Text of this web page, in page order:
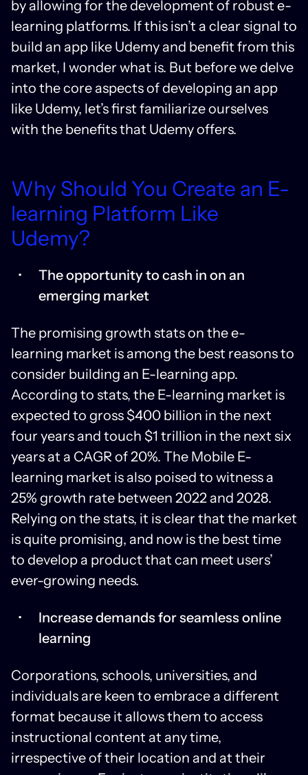
by allowing for the development of robust e-
learning platforms. If this isn’t a clear signal to
build an app like Udemy and benefit from this
market, I wonder what is. But before we delve
into the core aspects of developing an app
like Udemy, let’s first familiarize ourselves
with the benefits that Udemy offers.
Why Should You Create an E-
learning Platform Like
Udemy?
The opportunity to cash in on an
emerging market
The promising growth stats on the e-
learning market is among the best reasons to
consider building an E-learning app.
According to stats, the E-learning market is
expected to gross $400 billion in the next
four years and touch $1 trillion in the next six
years at a CAGR of 20%. The Mobile E-
learning market is also poised to witness a
25% growth rate between 2022 and 2028.
Relying on the stats, it is clear that the market
is quite promising, and now is the best time
to develop a product that can meet users’
ever-growing needs.
Increase demands for seamless online
learning
Corporations, schools, universities, and
individuals are keen to embrace a different
format because it allows them to access
instructional content at any time,
irrespective of their location and at their